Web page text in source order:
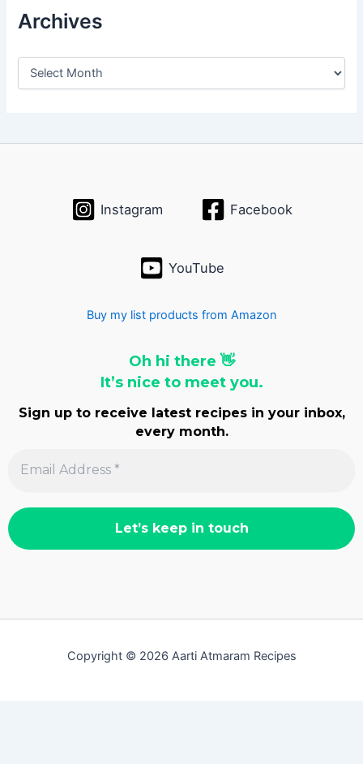
Archives
A
v
Instagram Facebook
YouTube
Buy my list products from Amazon
Oh hi there 👋
It’s nice to meet you.
Sign up to receive latest recipes in your inbox,
every month.
Copyright © 2026 Aarti Atmaram Recipes